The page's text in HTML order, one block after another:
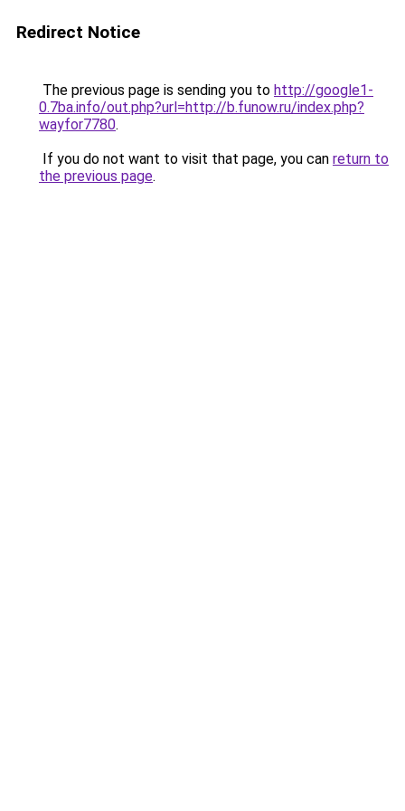
Redirect Notice
The previous page is sending you to http://google1-
0.7ba.info/out.php?url=http://b.funow.ru/index.php?
wayfor7780.
If you do not want to visit that page, you can return to
the previous page.